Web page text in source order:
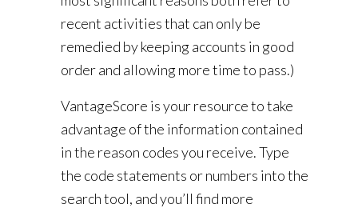
recent activities that can only be
remedied by keeping accounts in good
order and allowing more time to pass.)
VantageScore is your resource to take
advantage of the information contained
in the reason codes you receive. Type
the code statements or numbers into the
search tool, and you’ll find more